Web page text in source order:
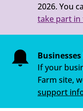
2026. You
take part
If your
Farm site,
support